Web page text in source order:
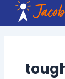
content